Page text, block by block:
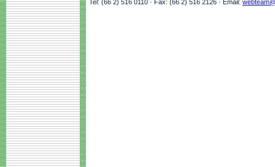
Tel: (66 2) 516 0110 · Fax: (66 2) 516 2126 · Email: